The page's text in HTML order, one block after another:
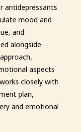
antidepressants
mood and
and
alongside
aspects
closely with
plan,
and emotional